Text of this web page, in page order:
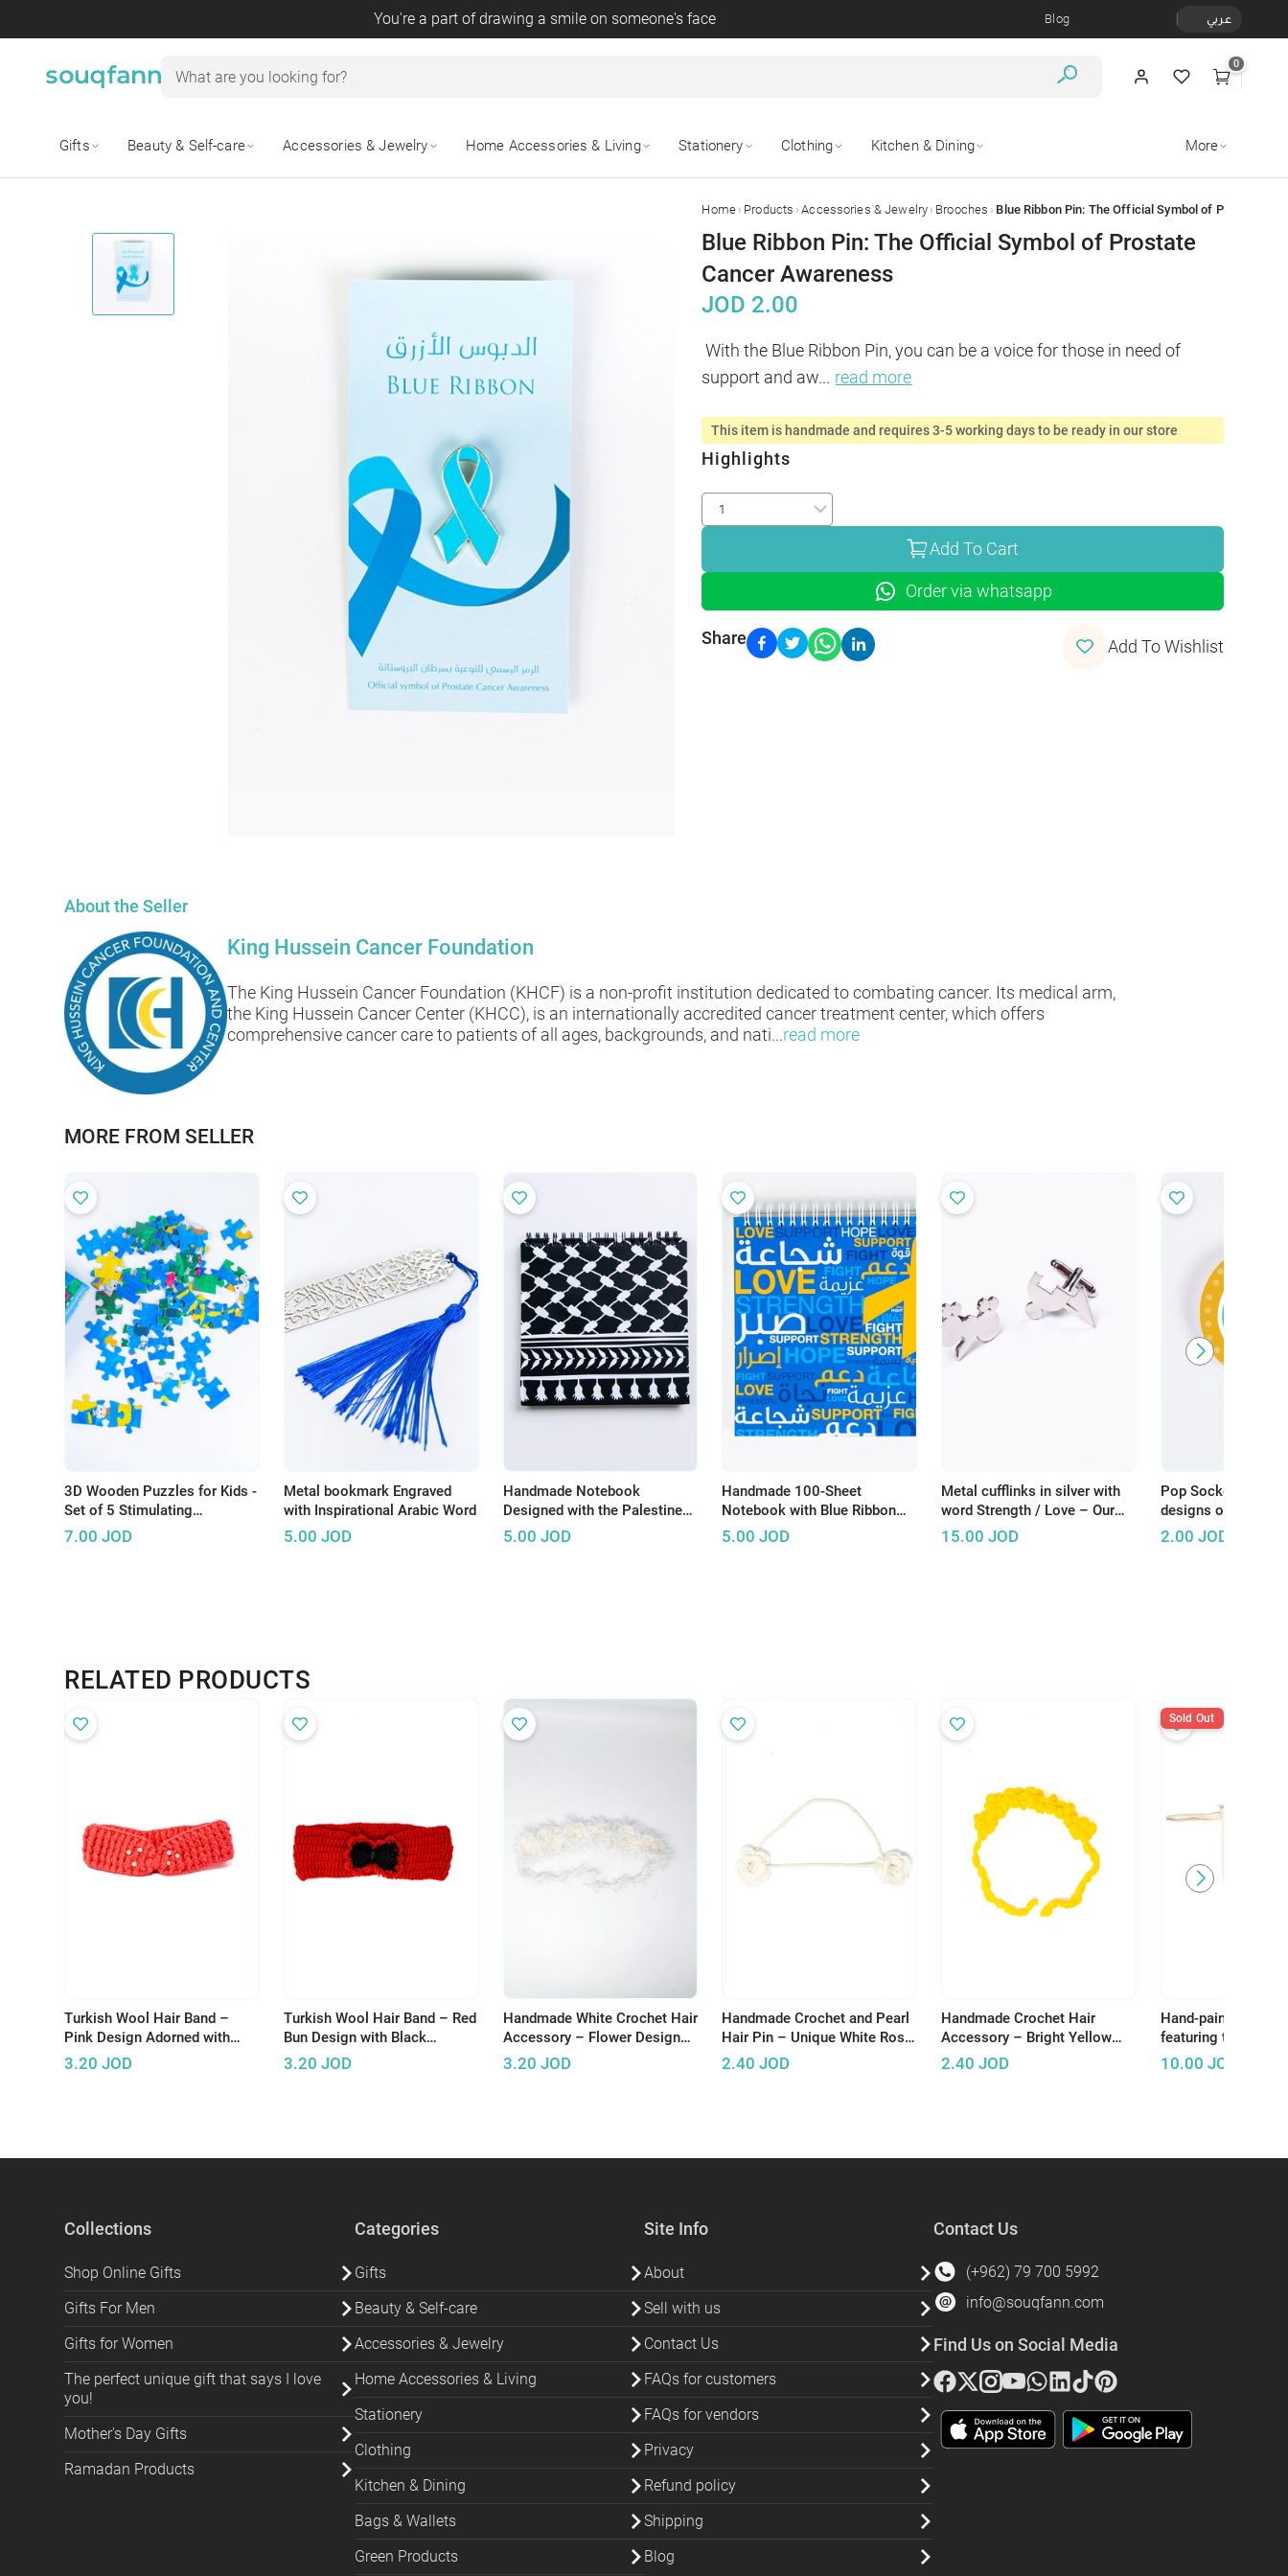
You're a part of drawing a smile on someone's face Blog عربي
0
Gifts Beauty & Self-care Accessories & Jewelry Home Accessories & Living Stationery Clothing Kitchen & Dining More
Home › Products › Accessories & Jewelry › Brooches ›
Blue Ribbon Pin: The Official Symbol of Prostate
Cancer Awareness
JOD 2.00
With the Blue Ribbon Pin, you can be a voice for those in need of
support and aw... read more
This item is handmade and requires 3-5 working days to be ready in our store
Highlights
Add To Cart
Order via whatsapp
Share Add To Wishlist
About the Seller
King Hussein Cancer Foundation
The King Hussein Cancer Foundation (KHCF) is a non-profit institution dedicated to combating cancer. Its medical arm,
the King Hussein Cancer Center (KHCC), is an internationally accredited cancer treatment center, which offers
comprehensive cancer care to patients of all ages, backgrounds, and nati...read more
MORE FROM SELLER
3D Wooden Puzzles for Kids -
Set of 5 Stimulating
Educational Toys
7.00 JOD
Metal bookmark Engraved
with Inspirational Arabic Word
5.00 JOD
Handmade Notebook
Designed with the Palestine
Black and White Koffeyeh
5.00 JOD
Handmade 100-Sheet
Notebook with Blue Ribbon
Theme
5.00 JOD
Metal cufflinks in silver with
word Strength / Love – Our
Store
15.00 JOD
Pop Socket
designs of
patients at KHCC -
2.00 JOD
RELATED PRODUCTS
Turkish Wool Hair Band –
Pink Design Adorned with
Pearls for Elegant Look
3.20 JOD
Turkish Wool Hair Band – Red
Bun Design with Black
Accents
3.20 JOD
Handmade White Crochet Hair
Accessory – Flower Design
with Fluffy Threads
3.20 JOD
Handmade Crochet and Pearl
Hair Pin – Unique White Rose
Design
2.40 JOD
Handmade Crochet Hair
Accessory – Bright Yellow
Flowers for Unique Hair
2.40 JOD
Hand-painted
featuring the word
celebrating the
10.00 JOD
Sold Out
Collections
Shop Online Gifts
Gifts For Men
Gifts for Women
The perfect unique gift that says I love
you!
Mother's Day Gifts
Ramadan Products
Categories
Gifts
Beauty & Self-care
Accessories & Jewelry
Home Accessories & Living
Stationery
Clothing
Kitchen & Dining
Bags & Wallets
Green Products
Site Info
About
Sell with us
Contact Us
FAQs for customers
FAQs for vendors
Privacy
Refund policy
Shipping
Blog
Contact Us
(+962) 79 700 5992
info@souqfann.com
Find Us on Social Media